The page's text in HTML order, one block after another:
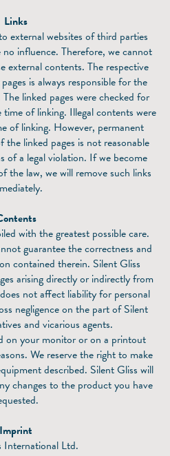
Links
external websites of third parties
influence. Therefore, we cannot
external contents. The respective
is always responsible for the
linked pages were checked for
of linking. Illegal contents were
of linking. However, permanent
linked pages is not reasonable
of a legal violation. If we become
the law, we will remove such links
with the greatest possible care.
guarantee the correctness and
contained therein. Silent Gliss
arising directly or indirectly from
not affect liability for personal
negligence on the part of Silent
and vicarious agents.
on your monitor or on a printout
We reserve the right to make
described. Silent Gliss will
changes to the product you have
Imprint
International Ltd.